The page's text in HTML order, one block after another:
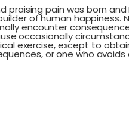
pain was born
of human happiness.
encounter
occasionally
exercise, except to
or one who